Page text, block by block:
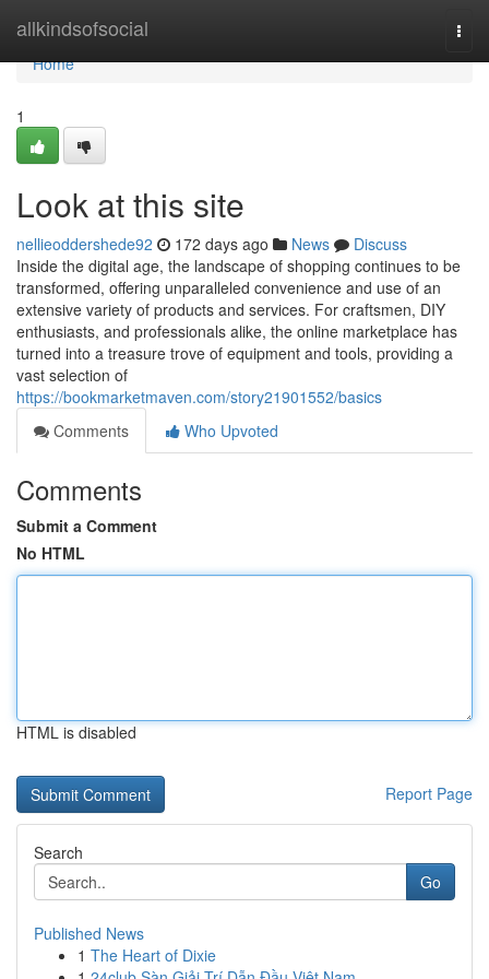
allkindsofsocial
Home
Home
1
Look at this site
nellieoddershede92 172 days ago News
Discuss
Inside the digital age, the landscape of shopping continues to be
transformed, offering unparalleled convenience and use of an
extensive variety of products and services. For craftsmen, DIY
enthusiasts, and professionals alike, the online marketplace has
turned into a treasure trove of equipment and tools, providing a
vast selection of
https://bookmarketmaven.com/story21901552/basics
Comments
Who Upvoted
Comments
Submit a Comment
No HTML
HTML is disabled
Report Page
Search
Go
Published News
1 The Heart of Dixie